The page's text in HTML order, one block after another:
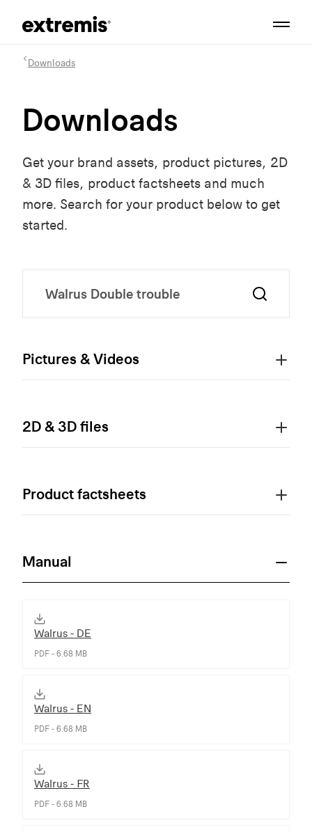
Downloads
Downloads
Get your brand assets, product pictures, 2D
& 3D files, product factsheets and much
more. Search for your product below to get
started.
Pictures & Videos
2D & 3D files
Product factsheets
Manual
Walrus - DE
PDF - 6.68 MB
Walrus - EN
PDF - 6.68 MB
Walrus - FR
PDF - 6.68 MB